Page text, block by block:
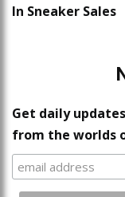
In Sneaker Sales
Get daily
from the worlds